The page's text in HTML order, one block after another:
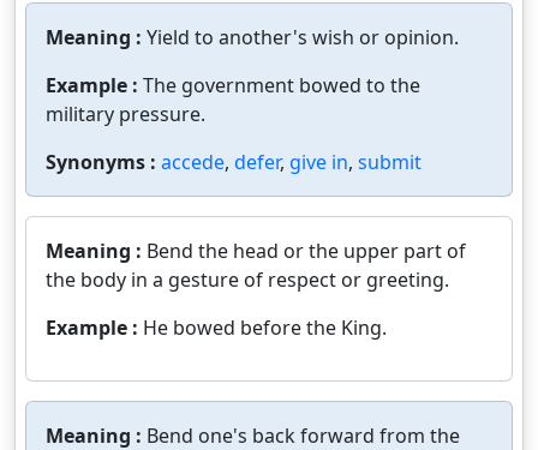
Meaning : Yield to another's wish or opinion.
Example : The government bowed to the
military pressure.
Synonyms : accede, defer, give in, submit
Meaning : Bend the head or the upper part of
the body in a gesture of respect or greeting.
Example : He bowed before the King.
Meaning : Bend one's back forward from the